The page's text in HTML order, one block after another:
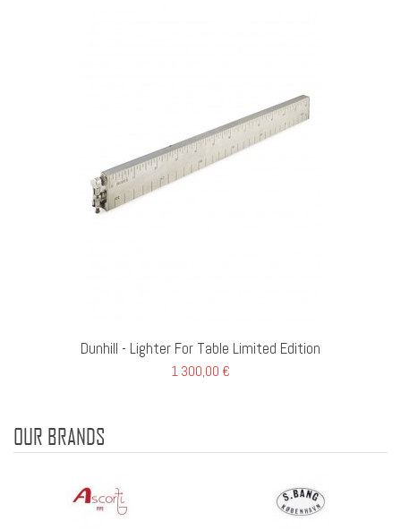
Dunhill - Lighter For Table Limited Edition
1 300,00 €
OUR BRANDS